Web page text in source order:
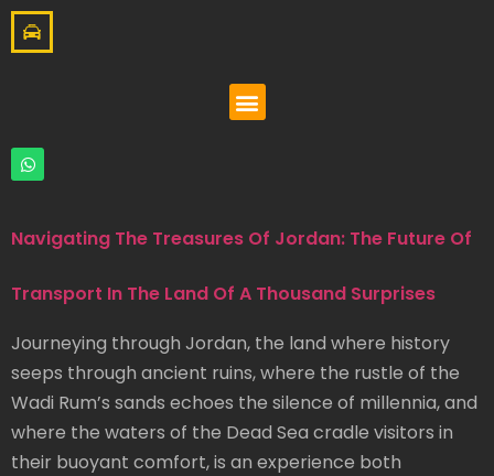
Navigating The Treasures Of Jordan: The Future Of
Transport In The Land Of A Thousand Surprises
Journeying through Jordan, the land where history
seeps through ancient ruins, where the rustle of the
Wadi Rum’s sands echoes the silence of millennia, and
where the waters of the Dead Sea cradle visitors in
their buoyant comfort, is an experience both